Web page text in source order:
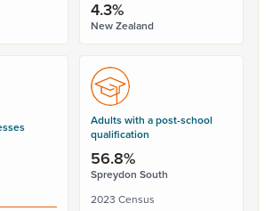
4.3%
New Zealand
Adults with a post-school
qualification
56.8%
Spreydon South
2023 Census